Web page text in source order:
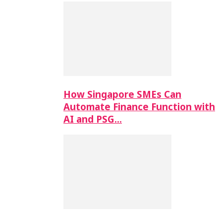
How Singapore SMEs Can
Automate Finance Function with
AI and PSG…